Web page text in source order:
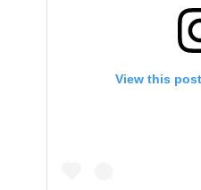
View this